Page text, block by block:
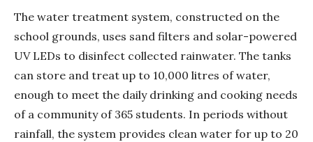
The water treatment system, constructed on the
school grounds, uses sand filters and solar-powered
UV LEDs to disinfect collected rainwater. The tanks
can store and treat up to 10,000 litres of water,
enough to meet the daily drinking and cooking needs
of a community of 365 students. In periods without
rainfall, the system provides clean water for up to 20